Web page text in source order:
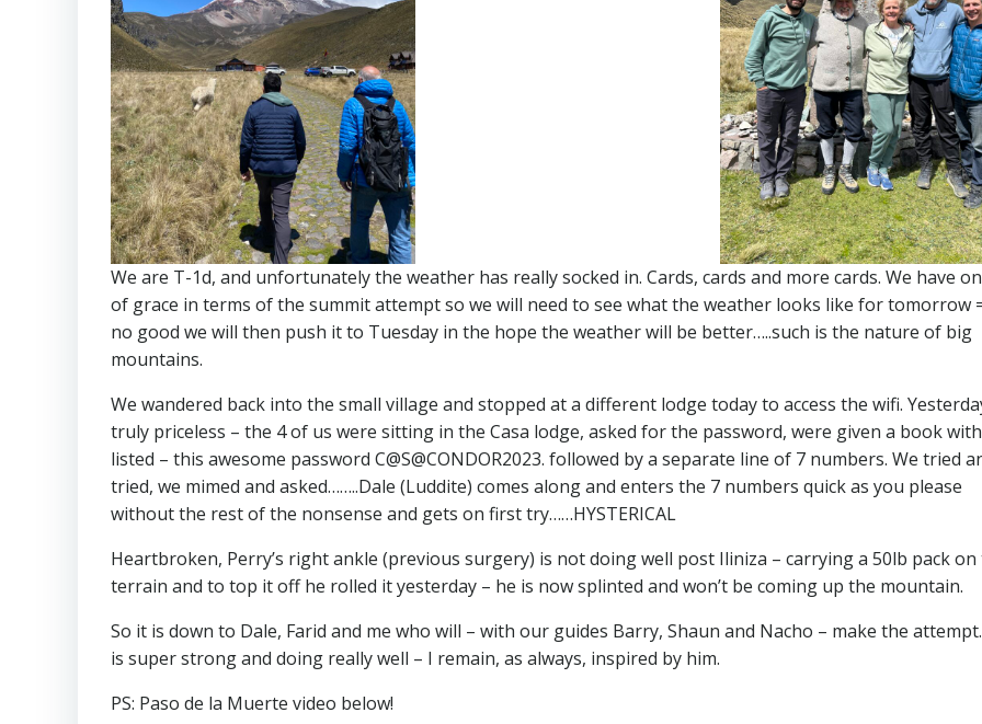
We are T-1d, and unfortunately the weather has really socked in. Cards, cards and more cards. We have
of grace in terms of the summit attempt so we will need to see what the weather looks like for tomorrow
no good we will then push it to Tuesday in the hope the weather will be better…..such is the nature of big
mountains.
We wandered back into the small village and stopped at a different lodge today to access the wifi.
truly priceless – the 4 of us were sitting in the Casa lodge, asked for the password, were given a book
listed – this awesome password C@S@CONDOR2023. followed by a separate line of 7 numbers. We tried
tried, we mimed and asked……..Dale (Luddite) comes along and enters the 7 numbers quick as you please
without the rest of the nonsense and gets on first try……HYSTERICAL
Heartbroken, Perry’s right ankle (previous surgery) is not doing well post Iliniza – carrying a 50lb pack
terrain and to top it off he rolled it yesterday – he is now splinted and won’t be coming up the mountain.
So it is down to Dale, Farid and me who will – with our guides Barry, Shaun and Nacho – make the
is super strong and doing really well – I remain, as always, inspired by him.
PS: Paso de la Muerte video below!